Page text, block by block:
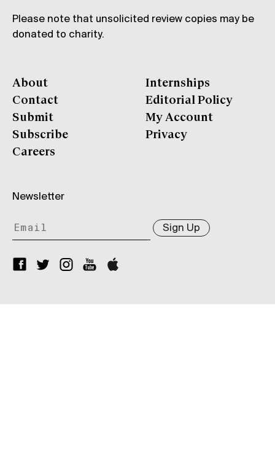
Please note that unsolicited review copies may be
donated to charity.
About
Contact
Submit
Subscribe
Careers
Internships
Editorial Policy
My Account
Privacy
Newsletter
Sign Up